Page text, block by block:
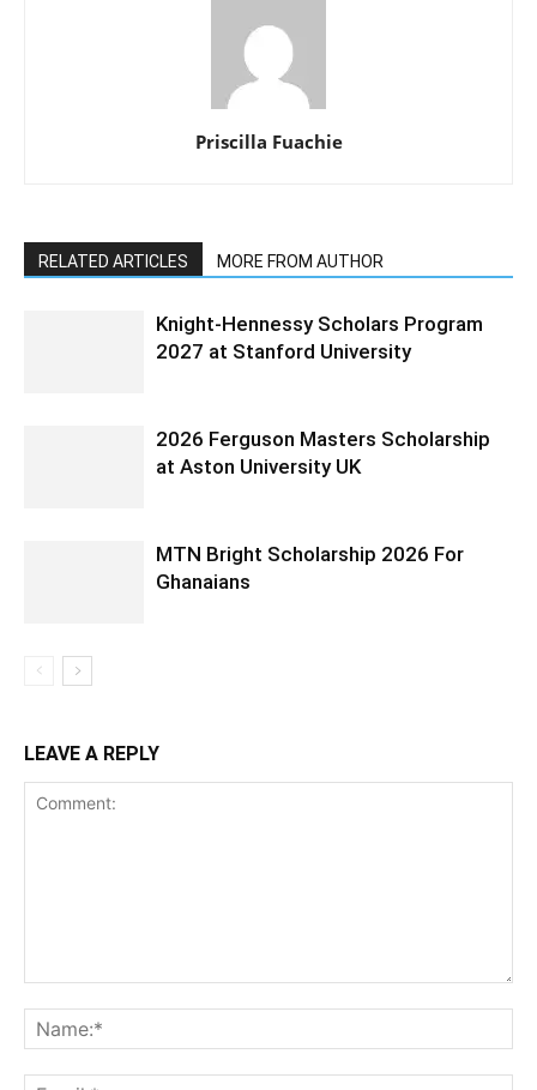
Priscilla Fuachie
RELATED ARTICLES MORE FROM AUTHOR
Knight-Hennessy Scholars Program
2027 at Stanford University
2026 Ferguson Masters Scholarship
at Aston University UK
MTN Bright Scholarship 2026 For
Ghanaians
LEAVE A REPLY